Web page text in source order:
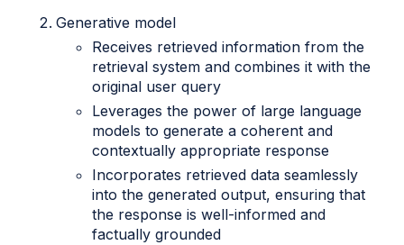
Generative model
Receives retrieved information from the
retrieval system and combines it with the
original user query
Leverages the power of large language
models to generate a coherent and
contextually appropriate response
Incorporates retrieved data seamlessly
into the generated output, ensuring that
the response is well-informed and
factually grounded